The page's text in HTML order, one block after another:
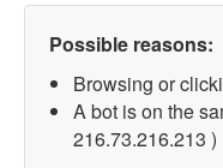
Possible reasons:
Browsing or
A bot is on the
216.73.216.213 )